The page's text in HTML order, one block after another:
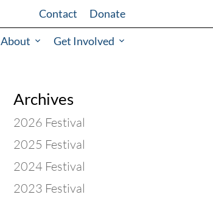
Contact Donate
About Get Involved
Archives
2026 Festival
2025 Festival
2024 Festival
2023 Festival